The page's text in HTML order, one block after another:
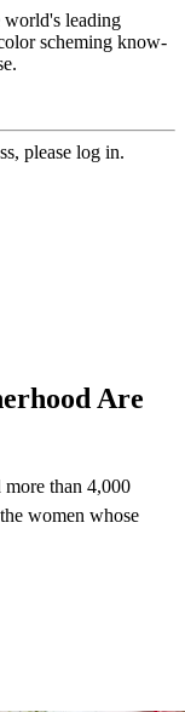
world's leading
scheming know-
please log in.
Are
than 4,000
women whose